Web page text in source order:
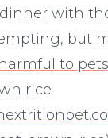
with
but
to pets
rice